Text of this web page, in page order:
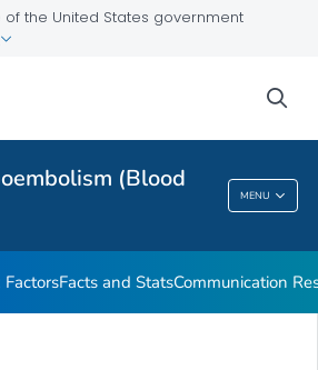
the United States government
(Blood
MENU
Word® Campaign Resources
(Blood Clots)
FactorsFacts and StatsCommunication